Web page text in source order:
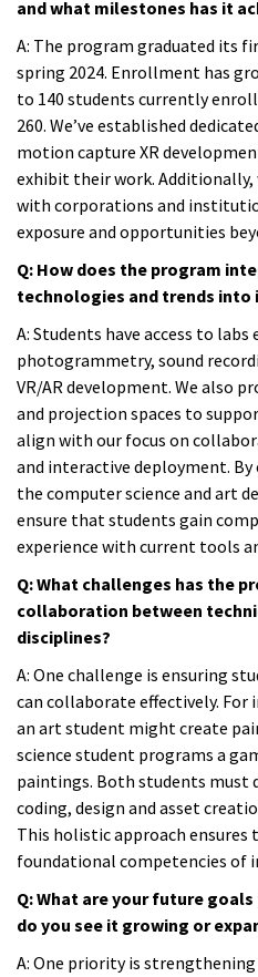
and what milestones has it
A: The program graduated its
spring 2024. Enrollment has
to 140 students currently
260. We’ve established
motion capture XR
exhibit their work. Additionally,
with corporations and
exposure and opportunities
Q: How does the program
technologies and trends into
A: Students have access to labs
photogrammetry, sound
VR/AR development. We also
and projection spaces to
align with our focus on
and interactive deployment.
the computer science and art
ensure that students gain
experience with current tools
Q: What challenges has the
collaboration between
disciplines?
A: One challenge is ensuring
can collaborate effectively. For
an art student might create
science student programs a
paintings. Both students must
coding, design and asset
This holistic approach
foundational competencies of
Q: What are your future
do you see it growing or
A: One priority is